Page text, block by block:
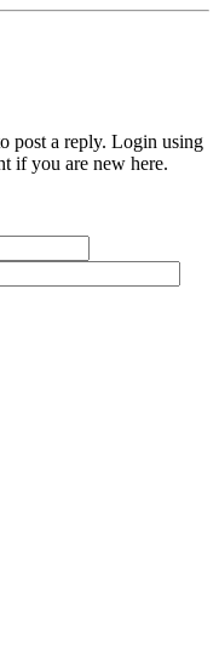
post a reply. Login using
if you are new here.